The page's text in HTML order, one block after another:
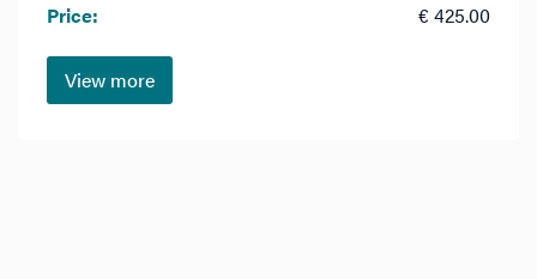
Price:
€ 425.00
View more